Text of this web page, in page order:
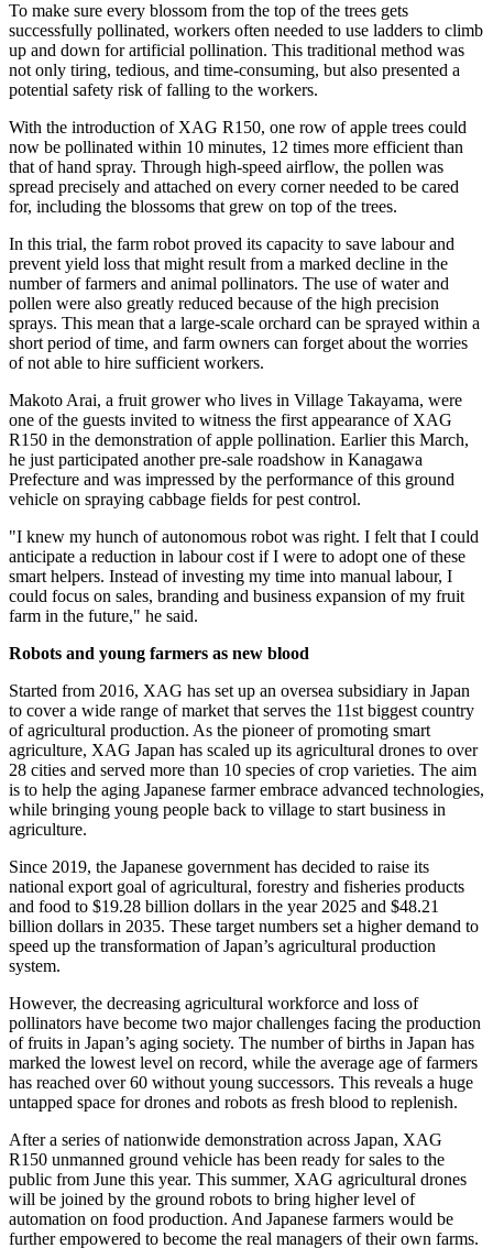
To make sure every blossom from the top of the trees gets
successfully pollinated, workers often needed to use ladders to climb
up and down for artificial pollination. This traditional method was
not only tiring, tedious, and time-consuming, but also presented a
potential safety risk of falling to the workers.
With the introduction of XAG R150, one row of apple trees could
now be pollinated within 10 minutes, 12 times more efficient than
that of hand spray. Through high-speed airflow, the pollen was
spread precisely and attached on every corner needed to be cared
for, including the blossoms that grew on top of the trees.
In this trial, the farm robot proved its capacity to save labour and
prevent yield loss that might result from a marked decline in the
number of farmers and animal pollinators. The use of water and
pollen were also greatly reduced because of the high precision
sprays. This mean that a large-scale orchard can be sprayed within a
short period of time, and farm owners can forget about the worries
of not able to hire sufficient workers.
Makoto Arai, a fruit grower who lives in Village Takayama, were
one of the guests invited to witness the first appearance of XAG
R150 in the demonstration of apple pollination. Earlier this March,
he just participated another pre-sale roadshow in Kanagawa
Prefecture and was impressed by the performance of this ground
vehicle on spraying cabbage fields for pest control.
"I knew my hunch of autonomous robot was right. I felt that I could
anticipate a reduction in labour cost if I were to adopt one of these
smart helpers. Instead of investing my time into manual labour, I
could focus on sales, branding and business expansion of my fruit
farm in the future," he said.
Robots and young farmers as new blood
Started from 2016, XAG has set up an oversea subsidiary in Japan
to cover a wide range of market that serves the 11st biggest country
of agricultural production. As the pioneer of promoting smart
agriculture, XAG Japan has scaled up its agricultural drones to over
28 cities and served more than 10 species of crop varieties. The aim
is to help the aging Japanese farmer embrace advanced technologies,
while bringing young people back to village to start business in
agriculture.
Since 2019, the Japanese government has decided to raise its
national export goal of agricultural, forestry and fisheries products
and food to $19.28 billion dollars in the year 2025 and $48.21
billion dollars in 2035. These target numbers set a higher demand to
speed up the transformation ofJapan’s agricultural production
system.
However, the decreasing agricultural workforce and loss of
pollinators have become two major challenges facing the production
of fruits in Japan’s aging society. The number of births in Japan has
marked the lowest level on record, while the average age of farmers
has reached over 60 without young successors. This reveals a huge
untapped space for drones and robots as fresh blood to replenish.
After a series of nationwide demonstration across Japan, XAG
R150 unmanned ground vehicle has been ready for sales to the
public from June this year. This summer, XAG agricultural drones
will be joined by the ground robots to bring higher level of
automation on food production. And Japanese farmers would be
further empowered to become the real managers of their own farms.